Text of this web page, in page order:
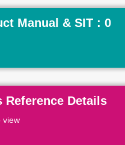
Manual & SIT : 0
Reference Details
view